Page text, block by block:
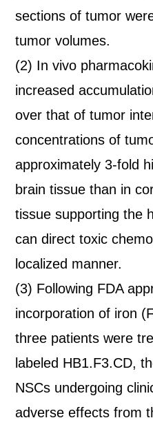
sections of tumor
tumor volumes.
(2) In vivo
increased
over that of tumor
concentrations of
approximately 3-fold
brain tissue than in
tissue supporting the
can direct toxic
localized manner.
(3) Following FDA
incorporation of iron
three patients were
labeled HB1.F3.CD,
NSCs undergoing
adverse effects from